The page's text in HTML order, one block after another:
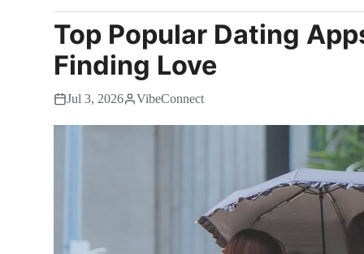
Top Popular Dating
Finding Love
Jul 3, 2026 VibeConnect